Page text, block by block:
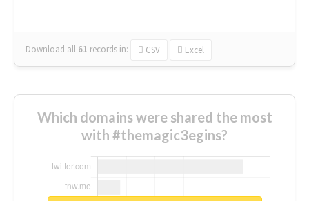
Download all 61 records in: CSV Excel
Which domains were shared the most
with #themagic3egins?